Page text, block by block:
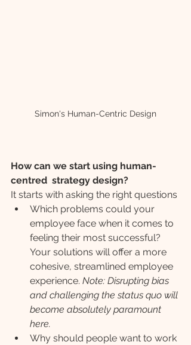
Simon's Human-Centric Design
How can we start using human-
centred  strategy design?
It starts with asking the right questions
Which problems could your
employee face when it comes to
feeling their most successful?
Your solutions will offer a more
cohesive, streamlined employee
experience. Note: Disrupting bias
and challenging the status quo will
become absolutely paramount
here.
Why should people want to work